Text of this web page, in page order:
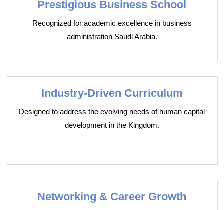
Prestigious Business School
Recognized for academic excellence in business
administration Saudi Arabia.
Industry-Driven Curriculum
Designed to address the evolving needs of human capital
development in the Kingdom.
Networking & Career Growth